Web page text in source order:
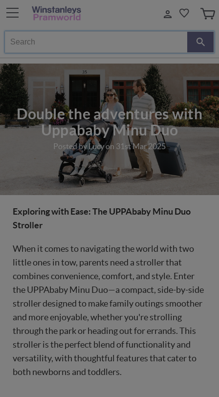
Search
Double the adventures with
Uppababy Minu Duo
Posted by Lucy on 31st Mar 2025
Exploring with Ease: The UPPAbaby Minu Duo
Stroller
When it comes to navigating the world with two
little ones in tow, parents need a stroller that
combines convenience, comfort, and style. Enter
the UPPAbaby Minu Duo—a compact, side-by-side
stroller designed to make family outings smoother
and more enjoyable, whether you're strolling
through the park or heading out for errands. This
stroller is the perfect blend of functionality and
versatility, with thoughtful features that cater to
both newborns and toddlers.